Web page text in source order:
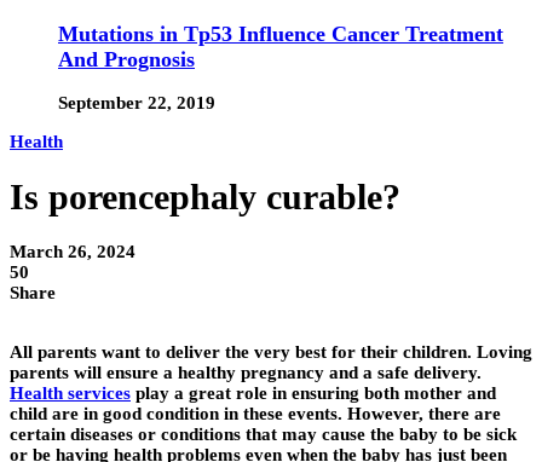
Mutations in Tp53 Influence Cancer Treatment
And Prognosis
September 22, 2019
Health
Is porencephaly curable?
March 26, 2024
50
Share
All parents want to deliver the very best for their children. Loving
parents will ensure a healthy pregnancy and a safe delivery.
Health services play a great role in ensuring both mother and
child are in good condition in these events. However, there are
certain diseases or conditions that may cause the baby to be sick
or be having health problems even when the baby has just been